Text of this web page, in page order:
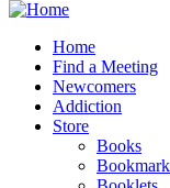
Home
Find a Meeting
Newcomers
Addiction
Store
Books